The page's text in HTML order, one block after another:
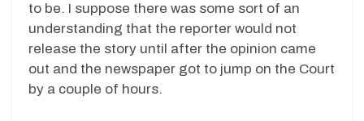
to be. I suppose there was some sort of an
understanding that the reporter would not
release the story until after the opinion came
out and the newspaper got to jump on the Court
by a couple of hours.